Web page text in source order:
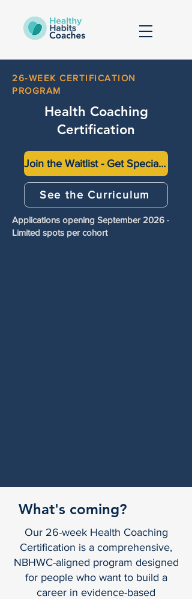
26-WEEK CERTIFICATION
PROGRAM
Health Coaching
Certification
Join the Waitlist - Get Special Pricing (Up to $2000 off)
See the Curriculum
Applications opening September 2026 ·
Limited spots per cohort
What's coming?
Our 26-week Health Coaching
Certification is a comprehensive,
NBHWC-aligned program designed
for people who want to build a
career in evidence-based